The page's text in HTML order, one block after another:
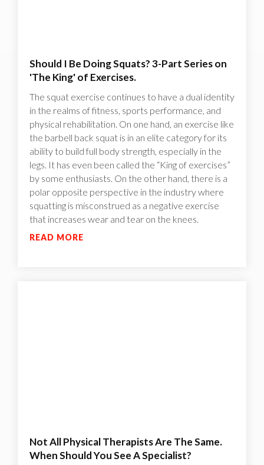
Should I Be Doing Squats? 3-Part Series on
'The King' of Exercises.
The squat exercise continues to have a dual identity
in the realms of fitness, sports performance, and
physical rehabilitation. On one hand, an exercise like
the barbell back squat is in an elite category for its
ability to build full body strength, especially in the
legs. It has even been called the “King of exercises”
by some enthusiasts. On the other hand, there is a
polar opposite perspective in the industry where
squatting is misconstrued as a negative exercise
that increases wear and tear on the knees.
READ MORE
Not All Physical Therapists Are The Same.
When Should You See A Specialist?